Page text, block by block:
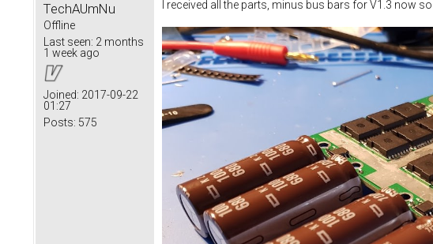
TechAUmNu
Offline
Last seen: 2 months
1 week ago
Joined: 2017-09-22
01:27
Posts: 575
I received all the parts, minus bus bars for V1.3 now